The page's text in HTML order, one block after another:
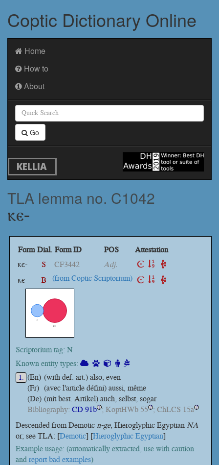
Coptic Dictionary Online
Home
How to
About
Go
KELLIA
TLA lemma no. C1042
ⲕⲉ-
Form Dial. Form ID POS
Attestation
ⲕⲉ-
S CF3442
Adj.
ⲕⲉ
B (from Coptic Scriptorium)
Scriptorium tag: N
Known entity types:
1. (En) (with def. art.) also, even
(Fr) (avec l'article défini) aussi, même
(De) (mit best. Artikel) auch, selbst, sogar
Bibliography: CD 91b ? ; KoptHWb 55 ? ; ChLCS 15a ?
Descended from Demoticn-ge, Hieroglyphic EgyptianNA
or; see TLA: [Demotic] [Hieroglyphic Egyptian]
Example usage: (automatically extracted, use with caution
and report bad examples)